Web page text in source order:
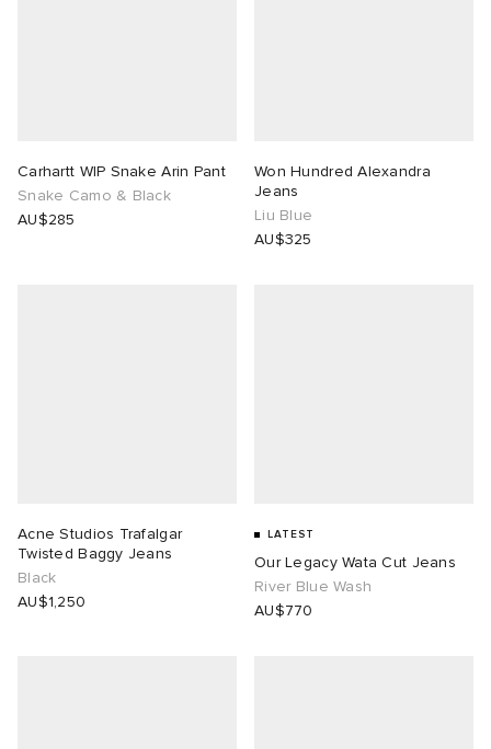
Carhartt WIP Snake Arin Pant
Snake Camo & Black
AU$285
Won Hundred Alexandra
Jeans
Liu Blue
AU$325
Acne Studios Trafalgar
Twisted Baggy Jeans
Black
AU$1,250
LATEST
Our Legacy Wata Cut Jeans
River Blue Wash
AU$770